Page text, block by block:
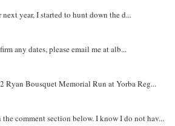
year, I started to hunt down the d...
any dates, please email me at alb...
Ryan Bousquet Memorial Run at Yorba Reg...
comment section below. I know I do not hav...